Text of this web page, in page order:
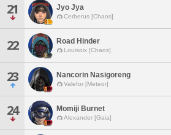
21 Jyo Jya
Cerberus [Chaos]
22 Road Hinder
Louisoix [Chaos]
23 Nancorin Nasigoreng
Valefor [Meteor]
24 Momiji Burnet
Alexander [Gaia]